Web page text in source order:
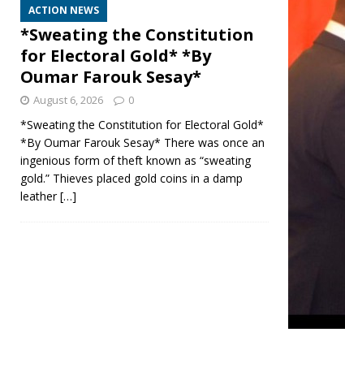
ACTION NEWS
*Sweating the Constitution
for Electoral Gold* *By
Oumar Farouk Sesay*
August 6, 2026 0
*Sweating the Constitution for Electoral Gold*
*By Oumar Farouk Sesay* There was once an
ingenious form of theft known as “sweating
gold.” Thieves placed gold coins in a damp
leather[…]